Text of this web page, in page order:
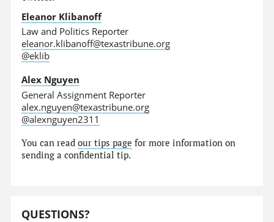
Eleanor Klibanoff
Law and Politics Reporter
eleanor.klibanoff@texastribune.org
@eklib
Alex Nguyen
General Assignment Reporter
alex.nguyen@texastribune.org
@alexnguyen2311
You can readour tips page for more information on
sending a confidential tip.
QUESTIONS?